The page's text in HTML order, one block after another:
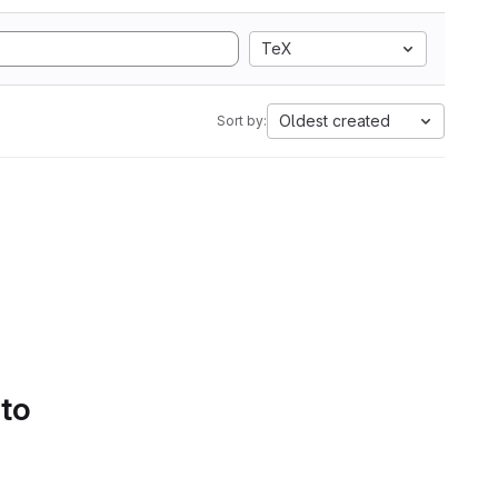
TeX
Sort by: Oldest created